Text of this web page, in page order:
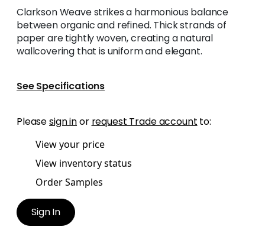
Clarkson Weave strikes a harmonious balance
between organic and refined. Thick strands of
paper are tightly woven, creating a natural
wallcovering that is uniform and elegant.
See Specifications
Pleasesign inor request Trade account to:
View your price
View inventory status
Order Samples
Sign In